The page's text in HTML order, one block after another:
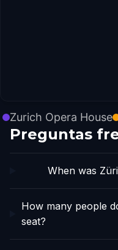
Zurich Opera House
Preguntas
When was
How many people
seat?